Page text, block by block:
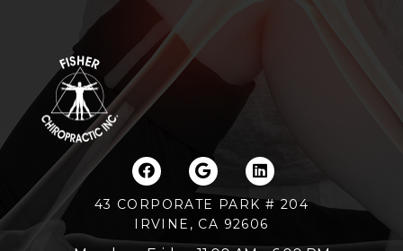
43 CORPORATE PARK # 204
IRVINE, CA 92606